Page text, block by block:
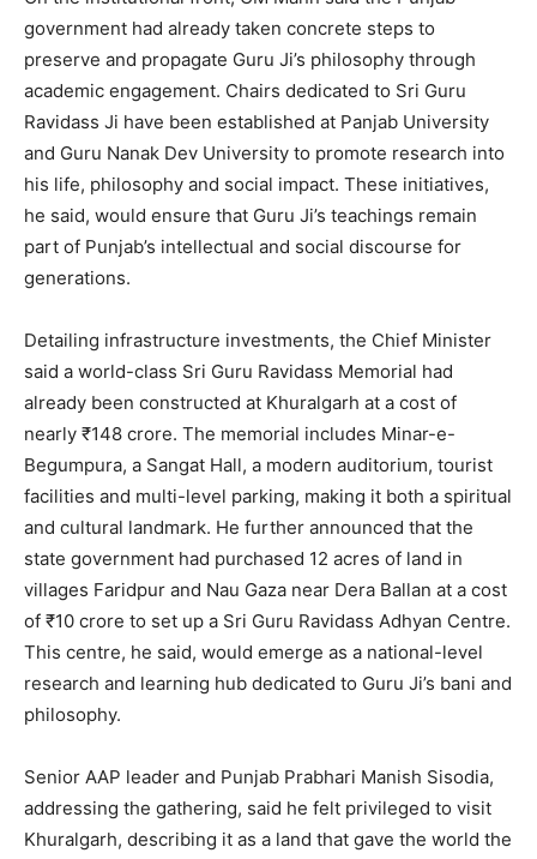
SUBSCRIBE NOW
About
Contact us
Subscription Plans
My account
government had already taken concrete steps to
preserve and propagate Guru Ji’s philosophy through
academic engagement. Chairs dedicated to Sri Guru
Ravidass Ji have been established at Panjab University
and Guru Nanak Dev University to promote research into
his life, philosophy and social impact. These initiatives,
he said, would ensure that Guru Ji’s teachings remain
part of Punjab’s intellectual and social discourse for
generations.
Detailing infrastructure investments, the Chief Minister
said a world-class Sri Guru Ravidass Memorial had
already been constructed at Khuralgarh at a cost of
nearly ₹148 crore. The memorial includes Minar-e-
Begumpura, a Sangat Hall, a modern auditorium, tourist
facilities and multi-level parking, making it both a spiritual
and cultural landmark. He further announced that the
state government had purchased 12 acres of land in
villages Faridpur and Nau Gaza near Dera Ballan at a cost
of ₹10 crore to set up a Sri Guru Ravidass Adhyan Centre.
This centre, he said, would emerge as a national-level
research and learning hub dedicated to Guru Ji’s bani and
philosophy.
Senior AAP leader and Punjab Prabhari Manish Sisodia,
addressing the gathering, said he felt privileged to visit
Khuralgarh, describing it as a land that gave the world the